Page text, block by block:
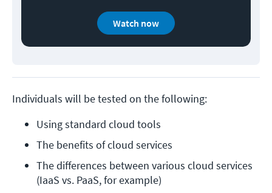
Watch now
Individuals will be tested on the following:
Using standard cloud tools
The benefits of cloud services
The differences between various cloud services
(IaaS vs. PaaS, for example)